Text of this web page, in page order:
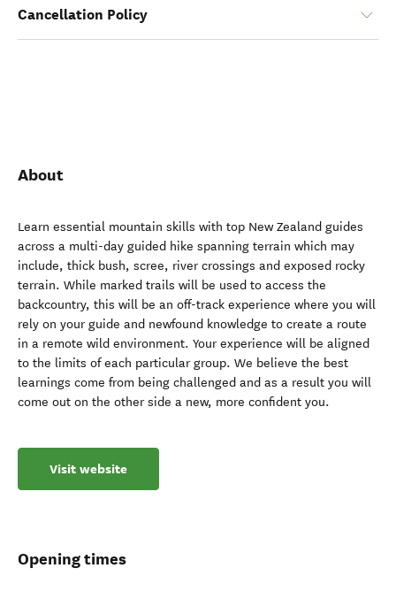
Cancellation Policy
About
Learn essential mountain skills with top New Zealand guides
across a multi-day guided hike spanning terrain which may
include, thick bush, scree, river crossings and exposed rocky
terrain. While marked trails will be used to access the
backcountry, this will be an off-track experience where you will
rely on your guide and newfound knowledge to create a route
in a remote wild environment. Your experience will be aligned
to the limits of each particular group. We believe the best
learnings come from being challenged and as a result you will
come out on the other side a new, more confident you.
Visit website
Opening times